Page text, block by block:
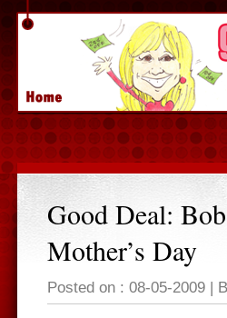
Good Deal:
Mother’s Day
Posted on : 08-05-2009 |